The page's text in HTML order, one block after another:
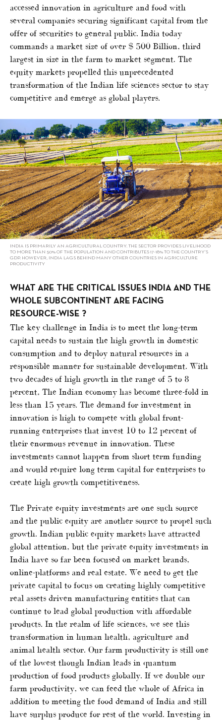
accessed innovation in agriculture and food with
several companies securing significant capital from the
offer of securities to general public. India today
commands a market size of over $ 500 Billion, third
largest in size in the farm to market segment. The
equity markets propelled this unprecedented
transformation of the Indian life sciences sector to stay
competitive and emerge as global players.
INDIA IS PRIMARILY AN AGRICULTURAL COUNTRY. THE SECTOR PROVIDES LIVELIHOOD
TO MORE THAN 50% OF THE POPULATION AND CONTRIBUTES 17-18% TO THE COUNTRY’S
GDP. HOWEVER, INDIA LAGS BEHIND MANY OTHER COUNTRIES IN AGRICULTURE
PRODUCTIVITY
WHAT ARE THE CRITICAL ISSUES INDIA AND THE
WHOLE SUBCONTINENT ARE FACING
RESOURCE-WISE ?
The key challenge in India is to meet the long-term
capital needs to sustain the high growth in domestic
consumption and to deploy natural resources in a
responsible manner for sustainable development. With
two decades of high growth in the range of 5 to 8
percent, The Indian economy has become three-fold in
less than 15 years. The demand for investment in
innovation is high to compete with global front-
running enterprises that invest 10 to 12 percent of
their enormous revenue in innovation. These
investments cannot happen from short term funding
and would require long term capital for enterprises to
create high growth competitiveness.
The Private equity investments are one such source
and the public equity are another source to propel such
growth. Indian public equity markets have attracted
global attention, but the private equity investments in
India have so far been focused on market brands,
online-platforms and real estate. We need to get the
private capital to focus on creating highly competitive
real assets driven manufacturing entities that can
continue to lead global production with affordable
products. In the realm of life sciences, we see this
transformation in human health, agriculture and
animal health sector. Our farm productivity is still one
of the lowest though Indian leads in quantum
production of food products globally. If we double our
farm productivity, we can feed the whole of Africa in
addition to meeting the food demand of India and still
have surplus produce for rest of the world. Investing in